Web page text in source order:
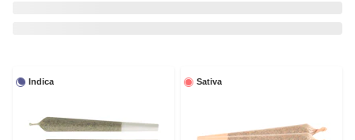
Indica Sativa